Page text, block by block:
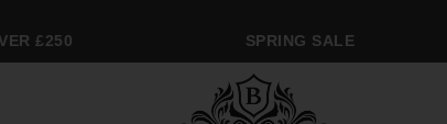
£250 SPRING SALE